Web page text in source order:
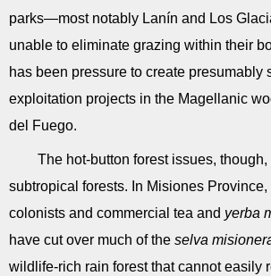
parks—most notably Lanín and Los
unable to eliminate grazing within their
has been pressure to create presumably
exploitation projects in the Magellanic
del Fuego.
The hot-button forest issues,
subtropical forests. In Misiones Province,
colonists and commercial tea and yerba
have cut over much of the selva
wildlife-rich rain forest that cannot easily